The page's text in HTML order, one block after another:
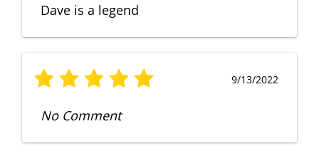
Dave is a legend
9/13/2022
No Comment